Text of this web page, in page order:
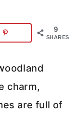
9
SHARES
charm,
are full of